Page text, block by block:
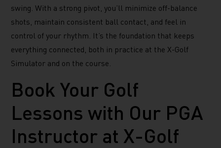
swing. With a strong pivot, you’ll minimize off-balance
shots, maintain consistent ball contact, and feel in
control of your rhythm. It’s the foundation that keeps
everything connected, both in practice at the X-Golf
Simulator and on the course.
Book Your Golf
Lessons with Our PGA
Instructor at X-Golf